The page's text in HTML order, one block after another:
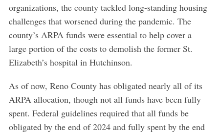
organizations, the county tackled long-standing housing
challenges that worsened during the pandemic. The
county’s ARPA funds were essential to help cover a
large portion of the costs to demolish the former St.
Elizabeth’s hospital in Hutchinson.
As of now, Reno County has obligated nearly all of its
ARPA allocation, though not all funds have been fully
spent. Federal guidelines required that all funds be
obligated by the end of 2024 and fully spent by the end